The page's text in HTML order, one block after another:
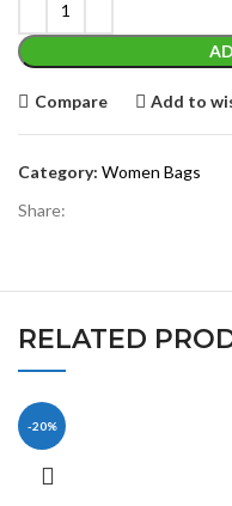
Compare Add to
Category: Women Bags
Share:
RELATED
-20%